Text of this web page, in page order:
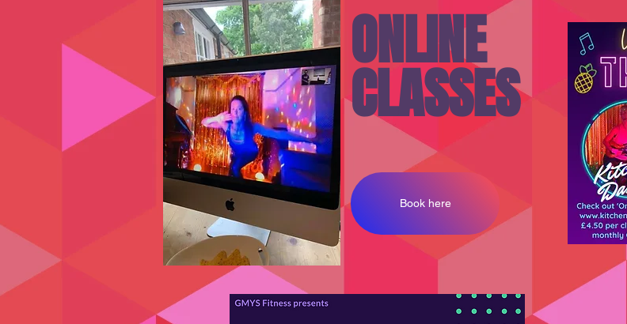
ONLINE
CLASSES
Book here